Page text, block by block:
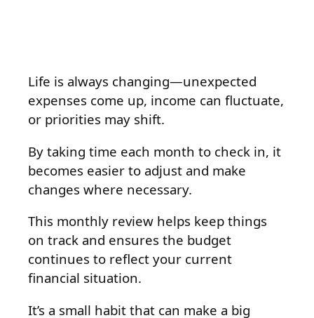
Life is always changing—unexpected
expenses come up, income can fluctuate,
or priorities may shift.
By taking time each month to check in, it
becomes easier to adjust and make
changes where necessary.
This monthly review helps keep things
on track and ensures the budget
continues to reflect your current
financial situation.
It’s a small habit that can make a big